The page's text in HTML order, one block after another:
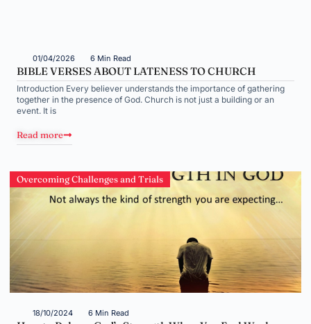
01/04/2026 6 Min Read
BIBLE VERSES ABOUT LATENESS TO CHURCH
Introduction Every believer understands the importance of gathering
together in the presence of God. Church is not just a building or an
event. It is
Read more
Overcoming Challenges and Trials
18/10/2024 6 Min Read